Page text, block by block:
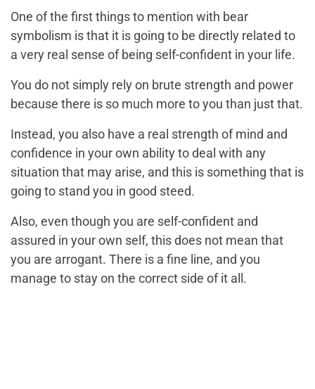
One of the first things to mention with bear
symbolism is that it is going to be directly related to
a very real sense of being self-confident in your life.
You do not simply rely on brute strength and power
because there is so much more to you than just that.
Instead, you also have a real strength of mind and
confidence in your own ability to deal with any
situation that may arise, and this is something that is
going to stand you in good steed.
Also, even though you are self-confident and
assured in your own self, this does not mean that
you are arrogant. There is a fine line, and you
manage to stay on the correct side of it all.